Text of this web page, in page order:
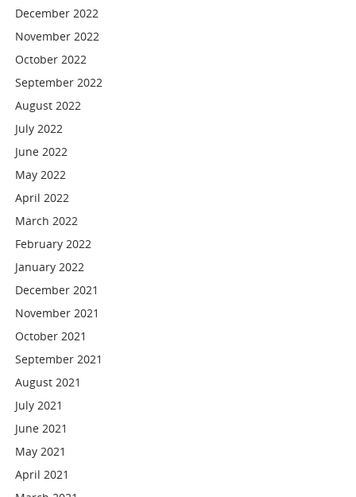
December 2022
November 2022
October 2022
September 2022
August 2022
July 2022
June 2022
May 2022
April 2022
March 2022
February 2022
January 2022
December 2021
November 2021
October 2021
September 2021
August 2021
July 2021
June 2021
May 2021
April 2021